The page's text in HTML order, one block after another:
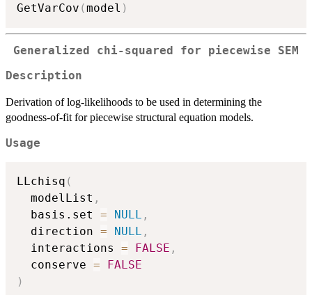
GetVarCov (model )
Generalized chi-squared for piecewise SEM
Description
Derivation of log-likelihoods to be used in determining the
goodness-of-fit for piecewise structural equation models.
Usage
LLchisq (
  modelList
,
  basis.set
= NULL ,
  direction
= NULL ,
  interactions
= FALSE ,
  conserve
=
FALSE
)